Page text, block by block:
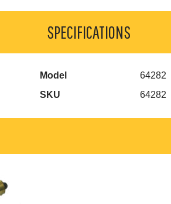
SPECIFICATIONS
Model
64282
SKU
64282